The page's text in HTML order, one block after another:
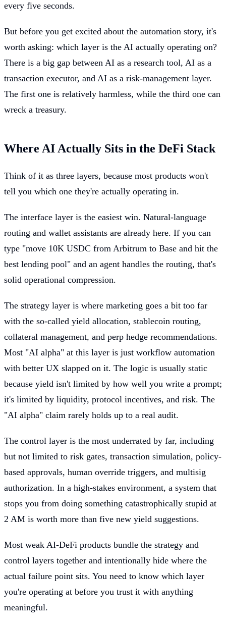
every five seconds.
But before you get excited about the automation story, it's
worth asking: which layer is the AI actually operating on?
There is a big gap between AI as a research tool, AI as a
transaction executor, and AI as a risk-management layer.
The first one is relatively harmless, while the third one can
wreck a treasury.
Where AI Actually Sits in the DeFi Stack
Think of it as three layers, because most products won't
tell you which one they're actually operating in.
The interface layer is the easiest win. Natural-language
routing and wallet assistants are already here. If you can
type "move 10K USDC from Arbitrum to Base and hit the
best lending pool" and an agent handles the routing, that's
solid operational compression.
The strategy layer is where marketing goes a bit too far
with the so-called yield allocation, stablecoin routing,
collateral management, and perp hedge recommendations.
Most "AI alpha" at this layer is just workflow automation
with better UX slapped on it. The logic is usually static
because yield isn't limited by how well you write a prompt;
it's limited by liquidity, protocol incentives, and risk. The
"AI alpha" claim rarely holds up to a real audit.
The control layer is the most underrated by far, including
but not limited to risk gates, transaction simulation, policy-
based approvals, human override triggers, and multisig
authorization. In a high-stakes environment, a system that
stops you from doing something catastrophically stupid at
2 AM is worth more than five new yield suggestions.
Most weak AI-DeFi products bundle the strategy and
control layers together and intentionally hide where the
actual failure point sits. You need to know which layer
you're operating at before you trust it with anything
meaningful.